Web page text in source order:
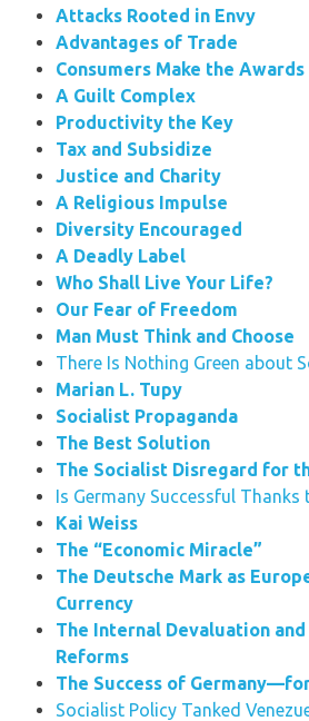
Attacks Rooted in Envy
Advantages of Trade
Consumers Make the Awards
A Guilt Complex
Productivity the Key
Tax and Subsidize
Justice and Charity
A Religious Impulse
Diversity Encouraged
A Deadly Label
Who Shall Live Your Life?
Our Fear of Freedom
Man Must Think and Choose
There Is Nothing Green about
Marian L. Tupy
Socialist Propaganda
The Best Solution
The Socialist Disregard for
Is Germany Successful Thanks
Kai Weiss
The “Economic Miracle”
The Deutsche Mark as
Currency
The Internal Devaluation and
Reforms
The Success of
Socialist Policy Tanked